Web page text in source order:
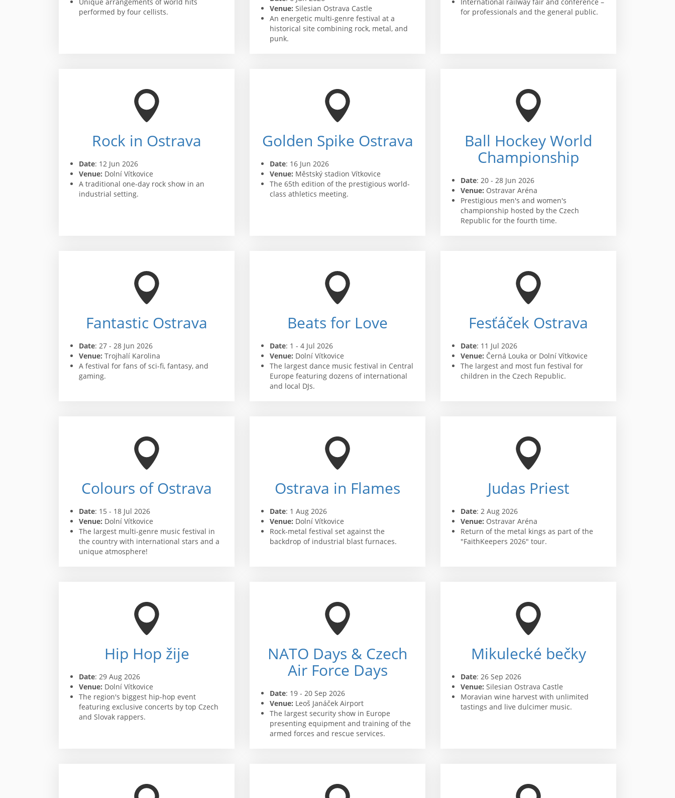
performed by four cellists.
Venue: Silesian Ostrava Castle
An energetic multi-genre festival at a
historical site combining rock, metal, and
punk.
for professionals and the general public.
Rock in Ostrava
Date: 12 Jun 2026
Venue: Dolní Vítkovice
A traditional one-day rock show in an
industrial setting.
Golden Spike Ostrava
Date: 16 Jun 2026
Venue: Městský stadion Vítkovice
The 65th edition of the prestigious world-
class athletics meeting.
Ball Hockey World
Championship
Date: 20 - 28 Jun 2026
Venue: Ostravar Aréna
Prestigious men's and women's
championship hosted by the Czech
Republic for the fourth time.
Fantastic Ostrava
Date: 27 - 28 Jun 2026
Venue: Trojhalí Karolina
A festival for fans of sci-fi, fantasy, and
gaming.
Beats for Love
Date: 1 - 4 Jul 2026
Venue: Dolní Vítkovice
The largest dance music festival in Central
Europe featuring dozens of international
and local DJs.
Fesťáček Ostrava
Date: 11 Jul 2026
Venue: Černá Louka or Dolní Vítkovice
The largest and most fun festival for
children in the Czech Republic.
Colours of Ostrava
Date: 15 - 18 Jul 2026
Venue: Dolní Vítkovice
The largest multi-genre music festival in
the country with international stars and a
unique atmosphere!
Ostrava in Flames
Date: 1 Aug 2026
Venue: Dolní Vítkovice
Rock-metal festival set against the
backdrop of industrial blast furnaces.
Judas Priest
Date: 2 Aug 2026
Venue: Ostravar Aréna
Return of the metal kings as part of the
"FaithKeepers 2026" tour.
Hip Hop žije
Date: 29 Aug 2026
Venue: Dolní Vítkovice
The region's biggest hip-hop event
featuring exclusive concerts by top Czech
and Slovak rappers.
NATO Days & Czech
Air Force Days
Date: 19 - 20 Sep 2026
Venue: Leoš Janáček Airport
The largest security show in Europe
presenting equipment and training of the
armed forces and rescue services.
Mikulecké bečky
Date: 26 Sep 2026
Venue: Silesian Ostrava Castle
Moravian wine harvest with unlimited
tastings and live dulcimer music.